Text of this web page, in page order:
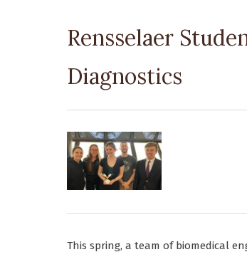
Rensselaer
Diagnostics
This spring, a team of biomedical